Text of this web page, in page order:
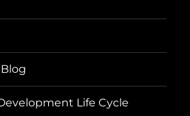
Life Cycle